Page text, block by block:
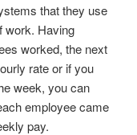
that they use
work. Having
worked, the next
rate or if you
week, you can
employee came
pay.